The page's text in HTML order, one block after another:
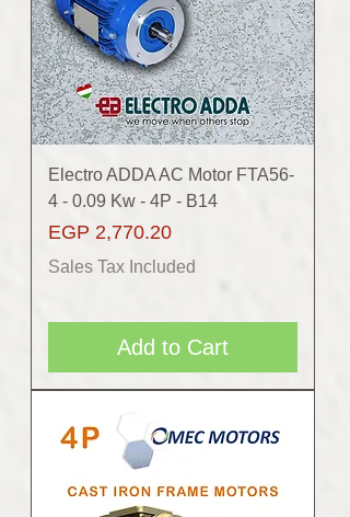
Electro ADDA AC Motor FTA56-
4 - 0.09 Kw - 4P - B14
Price
EGP 2,770.20
Sales Tax Included
Add to Cart